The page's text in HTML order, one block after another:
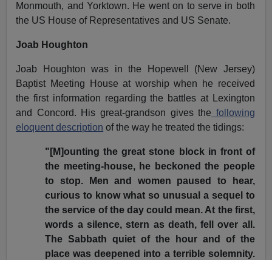
Monmouth, and Yorktown. He went on to serve in both
the US House of Representatives and US Senate.
Joab Houghton
Joab Houghton was in the Hopewell (New Jersey)
Baptist Meeting House at worship when he received
the first information regarding the battles at Lexington
and Concord. His great-grandson gives the following
eloquent description of the way he treated the tidings:
"[M]ounting the great stone block in front of
the meeting-house, he beckoned the people
to stop. Men and women paused to hear,
curious to know what so unusual a sequel to
the service of the day could mean. At the first,
words a silence, stern as death, fell over all.
The Sabbath quiet of the hour and of the
place was deepened into a terrible solemnity.